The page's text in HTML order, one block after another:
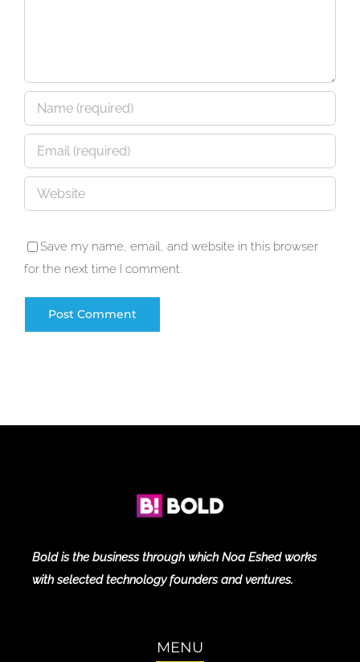
Save my name, email, and website in this browser
for the next time I comment.
Bold is the business through which Noa Eshed works
with selected technology founders and ventures.
MENU